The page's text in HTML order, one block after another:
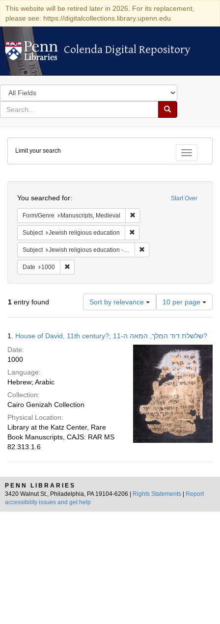
This website will be retired later in 2026. For its replacement,
please see: https://digitalcollections.library.upenn.edu
Colenda Digital Repository
Colenda Digital Repository
Search
in
for
search
Search
Colenda
Digital
Repository
Toggle
Limit your search
Start Over
You searched for:
Form/Genre Manuscripts, Medieval
Subject Jewish religious education
Subject Jewish religious education -- Middle East -- 11th century
Date 1000
1 entry found Sort by relevance
Number
of
results
display
per
page
10 per page
Results
1.
House of David, 11th century?; שלשלת דוד המלך, המאה ה-11?
Date:
1000
Language:
Hebrew; Arabic
Collection:
Cairo Genizah Collection
Physical Location:
Library at the Katz Center, Rare
Book Manuscripts, CAJS: RAR MS
82.313.1.6
PENN LIBRARIES
3420 Walnut St., Philadelphia, PA 19104-6206 |
Rights Statements
Report
accessibility issues and get help